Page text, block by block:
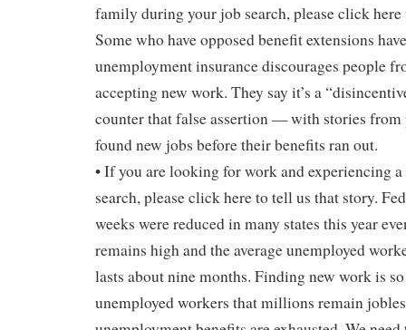
family during your job search, please click
Some who have opposed benefit extensions
unemployment insurance discourages people
accepting new work. They say it’s a
counter that false assertion — with stories from
found new jobs before their benefits ran out.
• If you are looking for work and experiencing
search, please click here to tell us that story.
weeks were reduced in many states this year
remains high and the average unemployed
lasts about nine months. Finding new work is
unemployed workers that millions remain